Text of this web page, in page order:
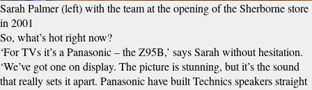
Sarah Palmer (left) with the team at the opening of the Sherborne store
in 2001
So, what’s hot right now?
‘For TVs it’s a Panasonic – the Z95B,’ says Sarah without hesitation.
‘We’ve got one on display. The picture is stunning, but it’s the sound
that really sets it apart. Panasonic have built Technics speakers straight